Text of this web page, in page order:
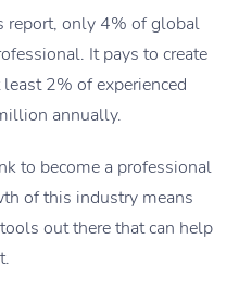
report, only 4% of global
It pays to create
2% of experienced
annually.
to become a professional
of this industry means
out there that can help